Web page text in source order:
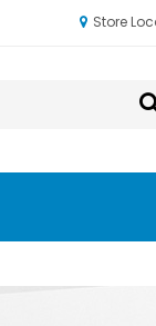
Store